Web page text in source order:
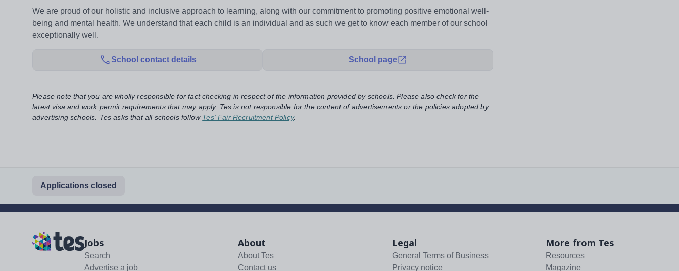
We are proud of our holistic and inclusive approach to learning, along with our commitment to promoting positive emotional well-
being and mental health. We understand that each child is an individual and as such we get to know each member of our school
exceptionally well.
School contact details School page
Please note that you are wholly responsible for fact checking in respect of the information provided by schools. Please also check for the
latest visa and work permit requirements that may apply. Tes is not responsible for the content of advertisements or the policies adopted by
advertising schools. Tes asks that all schools follow Tes' Fair Recruitment Policy.
Applications closed
Jobs
Search
Advertise a job
About
About Tes
Contact us
Legal
General Terms of Business
Privacy notice
More from Tes
Resources
Magazine